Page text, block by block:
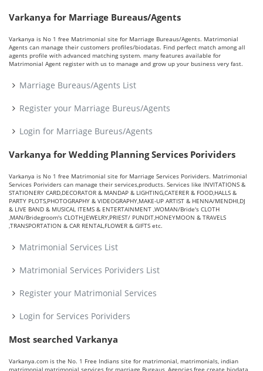
Varkanya for Marriage Bureaus/Agents
Varkanya is No 1 free Matrimonial site for Marriage Bureaus/Agents. Matrimonial
Agents can manage their customers profiles/biodatas. Find perfect match among all
agents profile with advanced matching system. many features available for
Matrimonial Agent register with us to manage and grow up your business very fast.
Marriage Bureaus/Agents List
Register your Marriage Bureus/Agents
Login for Marriage Bureus/Agents
Varkanya for Wedding Planning Services Porividers
Varkanya is No 1 free Matrimonial site for Marriage Services Porividers. Matrimonial
Services Porividers can manage their services,products. Services like INVITATIONS &
STATIONERY CARD,DECORATOR & MANDAP & LIGHTING,CATERER & FOOD,HALLS &
PARTY PLOTS,PHOTOGRAPHY & VIDEOGRAPHY,MAKE-UP ARTIST & HENNA/MENDHI,DJ
& LIVE BAND & MUSICAL ITEMS & ENTERTAINMENT ,WOMAN/Bride's CLOTH
,MAN/Bridegroom's CLOTH,JEWELRY,PRIEST/ PUNDIT,HONEYMOON & TRAVELS
,TRANSPORTATION & CAR RENTAL,FLOWER & GIFTS etc.
Matrimonial Services List
Matrimonial Services Porividers List
Register your Matrimonial Services
Login for Services Porividers
Most searched Varkanya
Varkanya.com is the No. 1 Free Indians site for matrimonial, matrimonials, indian
matrimonial,matrimonial services for marriage Bureaus, Agencies,free create biodata